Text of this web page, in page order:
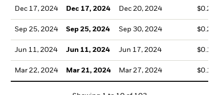
Dec 17, 2024 Dec 17, 2024 Dec 20, 2024
Sep 25, 2024 Sep 25, 2024 Sep 30, 2024
Jun 11, 2024 Jun 11, 2024 Jun 17, 2024
Mar 22, 2024 Mar 21, 2024 Mar 27, 2024